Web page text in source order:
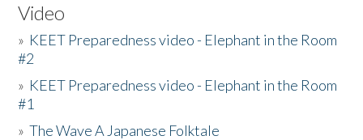
Video
» KEET Preparedness video - Elephant in the Room
#2
» KEET Preparedness video - Elephant in the Room
#1
»The Wave A Japanese Folktale